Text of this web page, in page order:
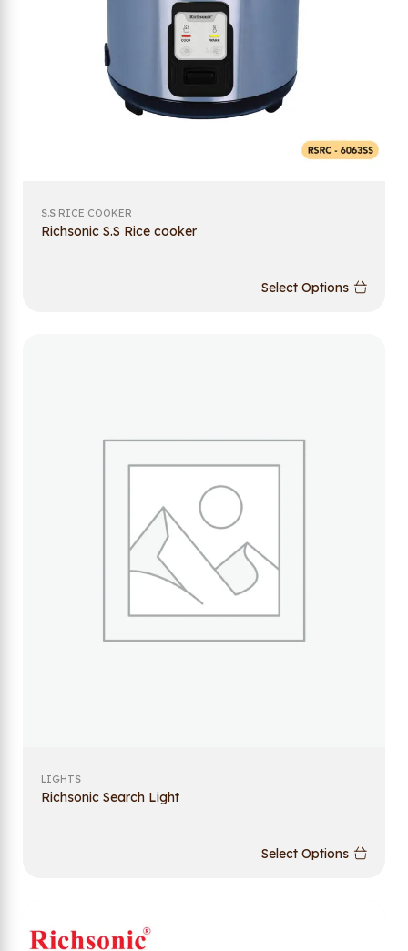
S.S RICE COOKER
Richsonic S.S Rice cooker
Select Options
LIGHTS
Richsonic Search Light
Select Options